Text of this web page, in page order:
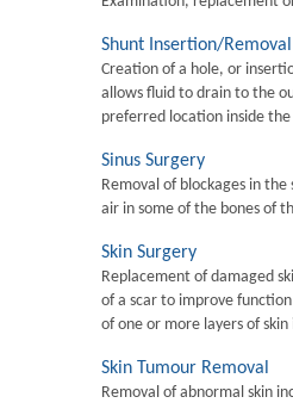
Shunt Insertion/Removal
Creation of a hole, or
allows fluid to drain to the
preferred location inside the
Sinus Surgery
Removal of blockages in
air in some of the bones of
Skin Surgery
Replacement of damaged
of a scar to improve
of one or more layers of
Skin Tumour Removal
Removal of abnormal skin